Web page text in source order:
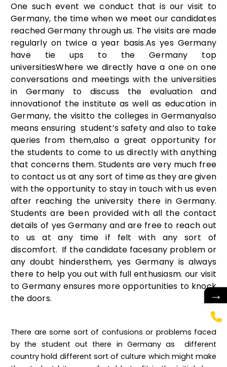
One such event we conduct that is our visit to
Germany, the time when we meet our candidates
reached Germany through us. The visits are made
regularly on twice a year basis.As yes Germany
have tie ups to the Germany top
universitiesWhere we directly have a one on one
conversations and meetings with the universities
in Germany to discuss the evaluation and
innovationof the institute as well as education in
Germany, the visitto the colleges in Germanyalso
means ensuring student’s safety and also to take
queries from them,also a great opportunity for
the students to come to us directly with anything
that concerns them. Students are very much free
to contact us at any sort of time as they are given
with the opportunity to stay in touch with us even
after reaching the university there in Germany.
Students are been provided with all the contact
details of yes Germany and are free to reach out
to us at any time if felt with any sort of
discomfort. If the candidate facesany problem or
any doubt hindersthem, yes Germany is always
there to help you out with full enthusiasm. our visit
to Germany ensures more opportunities to knock
the doors.
There are some sort of confusions or problems faced
by the student out there in Germany as different
country hold different sort of culture which might make
→